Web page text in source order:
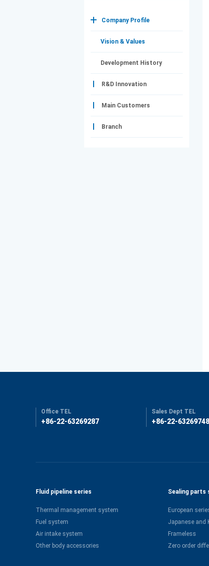
Company Profile
Vision & Values
Development History
R&D Innovation
Main Customers
Branch
Office TEL
+86-22-63269287
Sales Dept TEL
+86-22-63269748
Fluid pipeline series
Thermal management system
Fuel system
Air intake system
Other body accessories
Sealing parts
European
Japanese and
Frameless
Zero order